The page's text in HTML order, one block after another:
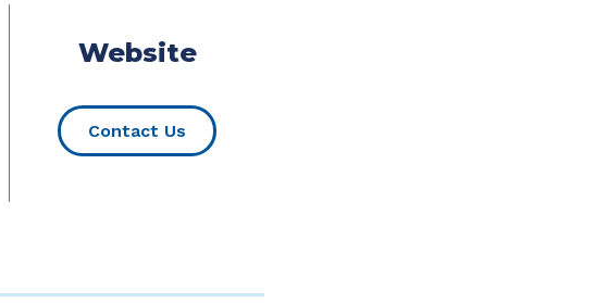
Website
Contact Us (Opens in a new Window)